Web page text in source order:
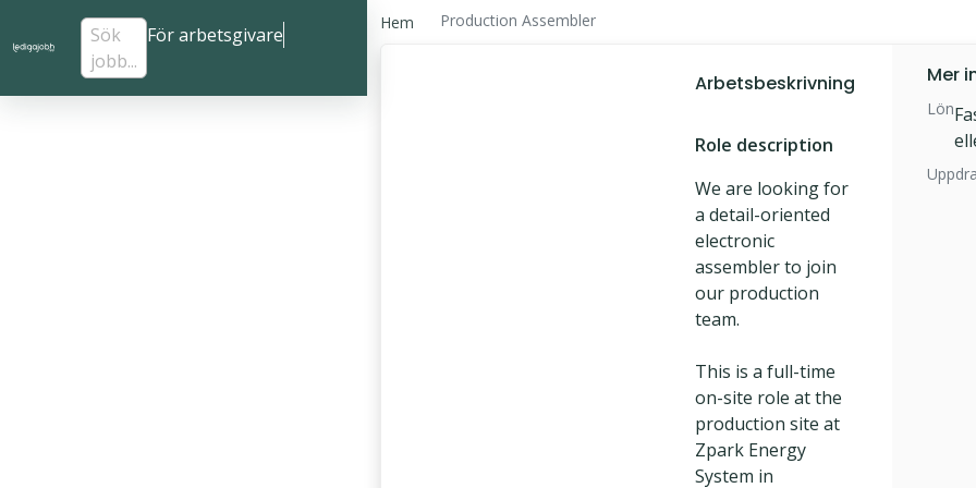
Sök
jobb...
För arbetsgivare
Hem Production Assembler
Arbetsbeskrivning
Role description
We are looking for
a detail-oriented
electronic
assembler to join
our production
team.
This is a full-time
on-site role at the
production site at
Zpark Energy
System in
Mer
Lön